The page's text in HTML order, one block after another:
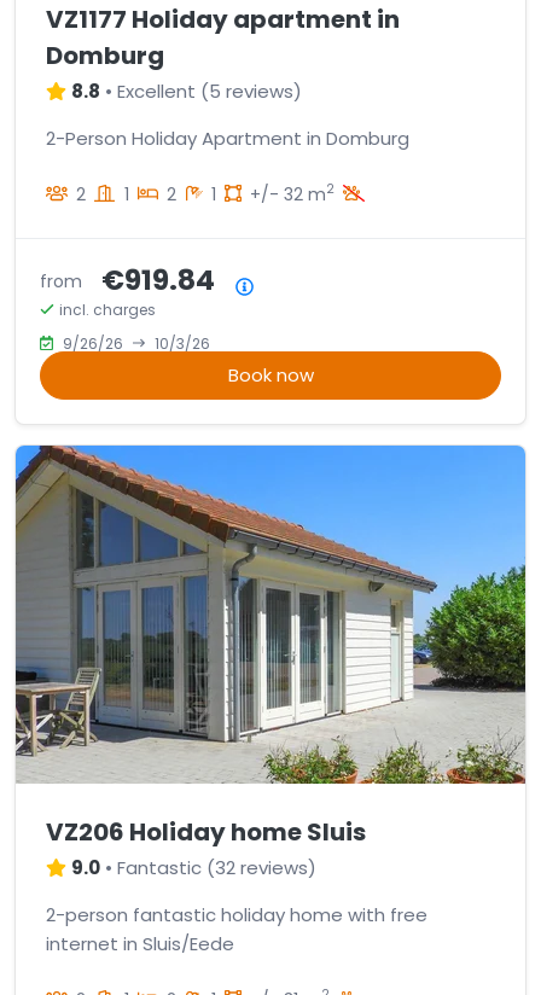
VZ1177 Holiday apartment in
Domburg
8.8 • Excellent (5 reviews)
2-Person Holiday Apartment in Domburg
2 1 2 1 +/- 32 m2
from €919.84
incl. charges
9/26/26
10/3/26
Book now
VZ206 Holiday home Sluis
9.0 • Fantastic (32 reviews)
2-person fantastic holiday home with free
internet in Sluis/Eede